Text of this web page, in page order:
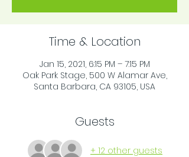
Time & Location
Jan 15, 2021, 6:15 PM – 7:15 PM
Oak Park Stage, 500 W Alamar Ave,
Santa Barbara, CA 93105, USA
Guests
+ 12 other guests